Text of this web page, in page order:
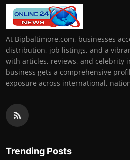
At Bipbaltimore.com, businesses
distribution, job listings, and a
with articles, reviews, and celebrity
business gets a comprehensive
exposure across international,
Trending Posts